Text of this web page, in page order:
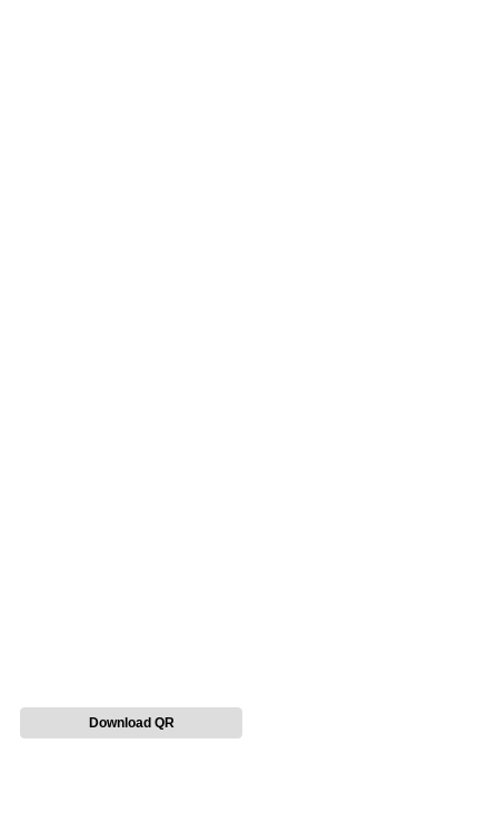
Download QR